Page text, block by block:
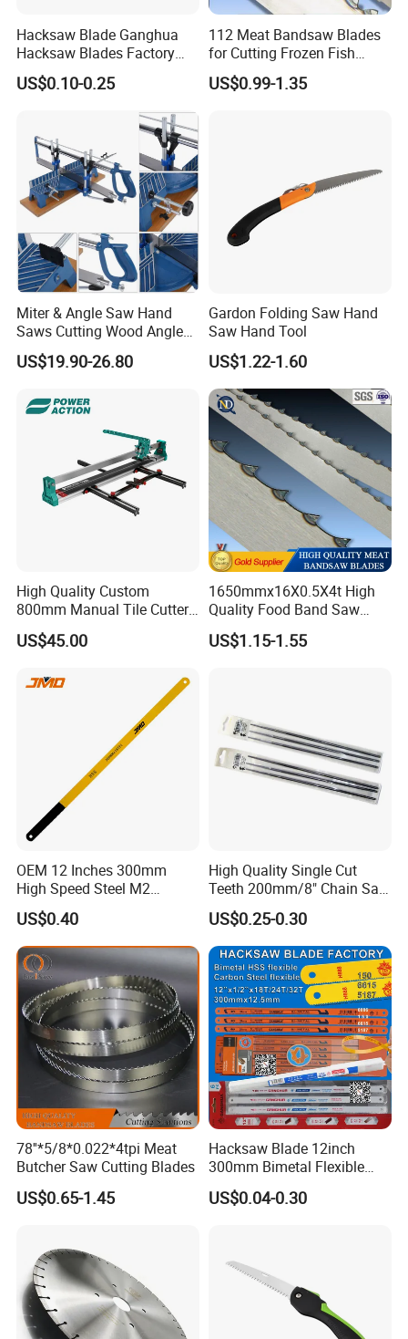
(3/4'', 7/8'', 1'', 1-1/4'', 1-3/8'', 1-1/2'', 1-3/4'', 2'', 2-1/4'', 2-1/2'', 3'')
Packaging: normal packing for free, or any packing according to customers' need
Hacksaw Blade Ganghua
Hacksaw Blades Factory
12inch 300mm HSS Bimetal
18t 24tpi
US$0.10-0.25
112 Meat Bandsaw Blades
for Cutting Frozen Fish
Bone and Pork
US$0.99-1.35
Miter & Angle Saw Hand
Saws Cutting Wood Angle
Fixed Hacksaw Frame
US$19.90-26.80
Gardon Folding Saw Hand
Saw Hand Tool
US$1.22-1.60
High Quality Custom
800mm Manual Tile Cutter
with Laser for Ceramic Tile
Cutting Tools
US$45.00
1650mmx16X0.5X4t High
Quality Food Band Saw
Blade for Meat and Bone
US$1.15-1.55
OEM 12 Inches 300mm
High Speed Steel M2
Hacksaw Blade
US$0.40
High Quality Single Cut
Teeth 200mm/8" Chain Saw
Files
US$0.25-0.30
78''*5/8*0.022*4tpi Meat
Butcher Saw Cutting Blades
US$0.65-1.45
Hacksaw Blade 12inch
300mm Bimetal Flexible
Hacksaw Blade 18t 24t 32t
US$0.04-0.30